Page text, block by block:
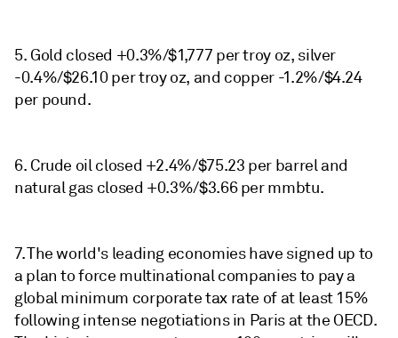
5. Gold closed +0.3%/$1,777 per troy oz, silver
-0.4%/$26.10 per troy oz, and copper -1.2%/$4.24
per pound.
6. Crude oil closed +2.4%/$75.23 per barrel and
natural gas closed +0.3%/$3.66 per mmbtu.
7. The world's leading economies have signed up to
a plan to force multinational companies to pay a
global minimum corporate tax rate of at least 15%
following intense negotiations in Paris at the OECD.